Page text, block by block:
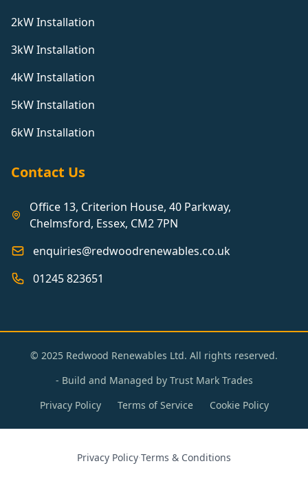
2kW Installation
3kW Installation
4kW Installation
5kW Installation
6kW Installation
Contact Us
Office 13, Criterion House, 40 Parkway,
Chelmsford, Essex, CM2 7PN
enquiries@redwoodrenewables.co.uk
01245 823651
© 2025 Redwood Renewables Ltd. All rights reserved.
- Build and Managed by Trust Mark Trades
Privacy Policy
Terms of Service Cookie Policy
Privacy Policy·Terms & Conditions